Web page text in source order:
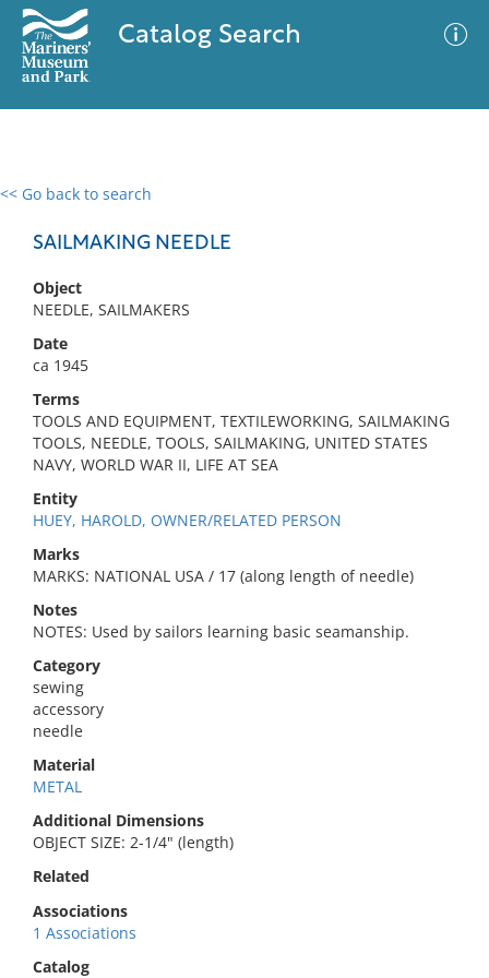
Catalog Search
<< Go back to search
SAILMAKING NEEDLE
Object
NEEDLE, SAILMAKERS
Date
ca 1945
Terms
TOOLS AND EQUIPMENT, TEXTILEWORKING, SAILMAKING
TOOLS, NEEDLE, TOOLS, SAILMAKING, UNITED STATES
NAVY, WORLD WAR II, LIFE AT SEA
Entity
HUEY, HAROLD, OWNER/RELATED PERSON
Marks
MARKS: NATIONAL USA / 17 (along length of needle)
Notes
NOTES: Used by sailors learning basic seamanship.
Category
sewing
accessory
needle
Material
METAL
Additional Dimensions
OBJECT SIZE: 2-1/4" (length)
Related
Associations
1 Associations
Catalog
0 results